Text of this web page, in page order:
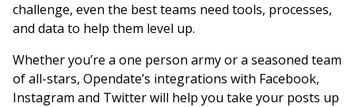
challenge, even the best teams need tools, processes,
and data to help them level up.
Whether you’re a one person army or a seasoned team
of all-stars, Opendate’s integrations with Facebook,
Instagram and Twitter will help you take your posts up